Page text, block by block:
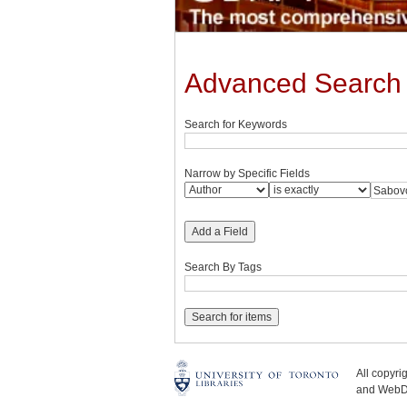
Advanced Search
Search for Keywords
Narrow by Specific Fields
Add a Field
Search By Tags
All
and